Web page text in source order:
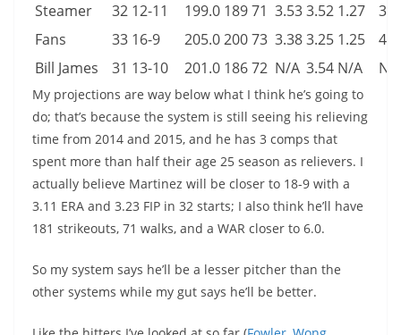
Steamer 32 12-11 199.0 18971 3.533.52 1.27
3.7
Fans
33 16-9 205.020073 3.383.25 1.25
4.0
Bill James
31 13-10 201.0 18672 N/A 3.54 N/A N/
My projections are way below what I think he’s going to
do; that’s because the system is still seeing his relieving
time from 2014 and 2015, and he has 3 comps that
spent more than half their age 25 season as relievers. I
actually believe Martinez will be closer to 18-9 with a
3.11 ERA and 3.23 FIP in 32 starts; I also think he’ll have
181 strikeouts, 71 walks, and a WAR closer to 6.0.
So my system says he’ll be a lesser pitcher than the
other systems while my gut says he’ll be better.